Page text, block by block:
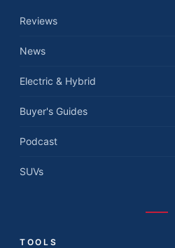
Reviews
News
Electric & Hybrid
Buyer's Guides
Podcast
SUVs
TOOLS